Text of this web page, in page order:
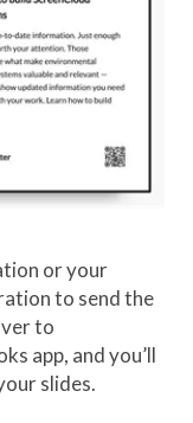
or your
to send the
to
app, and you’ll
slides.